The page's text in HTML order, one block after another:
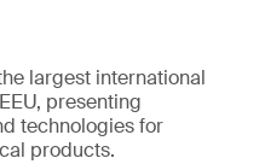
largest international
presenting
technologies for
products.